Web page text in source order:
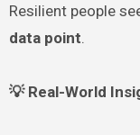
Resilient people
data point.
💡 Real-World